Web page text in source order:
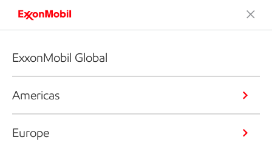
ExxonMobil Global
Americas
Europe